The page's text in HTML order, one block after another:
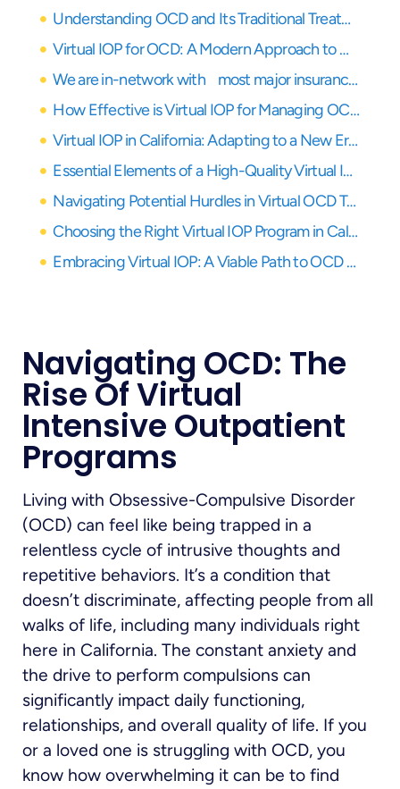
Understanding OCD and Its Traditional Treatment Paths
Virtual IOP for OCD: A Modern Approach to Healing
We are in-network with most major insurance providers
How Effective is Virtual IOP for Managing OCD Symptoms?
Virtual IOP in California: Adapting to a New Era of Care
Essential Elements of a High-Quality Virtual IOP for OCD
Navigating Potential Hurdles in Virtual OCD Treatment
Choosing the Right Virtual IOP Program in California for OCD
Embracing Virtual IOP: A Viable Path to OCD Recovery
Navigating OCD: The
Rise Of Virtual
Intensive Outpatient
Programs
Living with Obsessive-Compulsive Disorder
(OCD) can feel like being trapped in a
relentless cycle of intrusive thoughts and
repetitive behaviors. It’s a condition that
doesn’t discriminate, affecting people from all
walks of life, including many individuals right
here in California. The constant anxiety and
the drive to perform compulsions can
significantly impact daily functioning,
relationships, and overall quality of life. If you
or a loved one is struggling with OCD, you
know how overwhelming it can be to find